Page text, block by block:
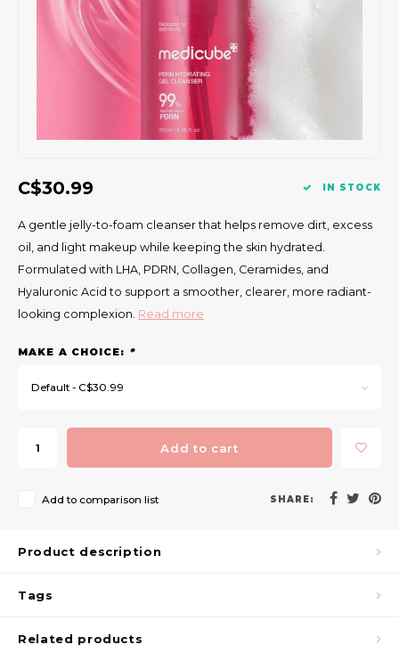
C$30.99 IN STOCK
A gentle jelly-to-foam cleanser that helps remove dirt, excess
oil, and light makeup while keeping the skin hydrated.
Formulated with LHA, PDRN, Collagen, Ceramides, and
Hyaluronic Acid to support a smoother, clearer, more radiant-
looking complexion. Read more
MAKE A CHOICE: *
Default - C$30.99
Add to cart
Add to comparison list SHARE:
Product description
Tags
Related products